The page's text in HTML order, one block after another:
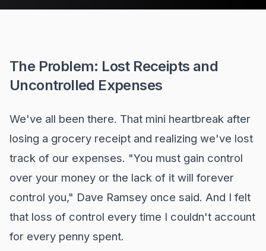
The Problem: Lost Receipts and
Uncontrolled Expenses
We've all been there. That mini heartbreak after
losing a grocery receipt and realizing we've lost
track of our expenses. "You must gain control
over your money or the lack of it will forever
control you," Dave Ramsey once said. And I felt
that loss of control every time I couldn't account
for every penny spent.